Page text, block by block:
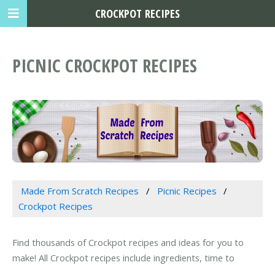
PICNIC CROCKPOT RECIPES
Made From Scratch Recipes
Picnic Recipes
Crockpot Recipes
Find thousands of Crockpot recipes and ideas for you to
make! All Crockpot recipes include ingredients, time to
CROCKPOT RECIPES